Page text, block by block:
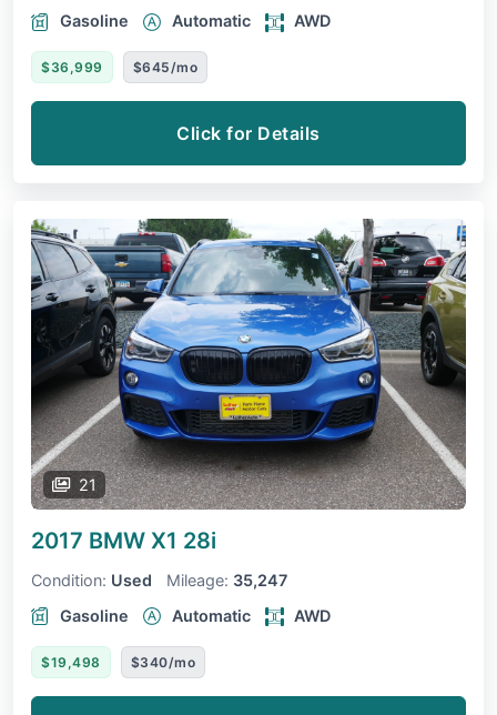
Gasoline Automatic AWD
$36,999 $645/mo
Click for Details
21
2017 BMW X1 28i
Condition: Used Mileage: 35,247
Gasoline
Automatic AWD
$19,498 $340/mo